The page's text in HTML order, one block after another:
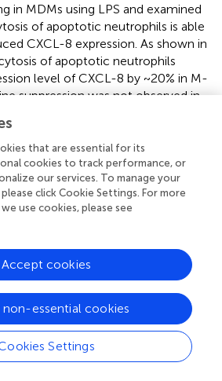
in MDMs using LPS and examined
of apoptotic neutrophils is able
CXCL-8 expression. As shown in
of apoptotic neutrophils
level of CXCL-8 by ~20% in M-
suppression was not observed in
(). The efferocytosis-mediated
level of CXCL-8 was
Z-MDMs, and the suppressed
higher in M-MDMs (p-value=0.032).
AAT plays an important role in
medicated cytokine
in resolving inflammation.
on the Expression of
Genes
LPS-induced TNFα expression
apoptotic neutrophils by MDMs. It
that macrophages in a TNFα-rich
are less able to phagocytose
that are essential for its
cookies to track performance, or
our services. To manage your
click Cookie Settings. For more
use cookies, please see
Settings
non-essential cookies
Accept cookies